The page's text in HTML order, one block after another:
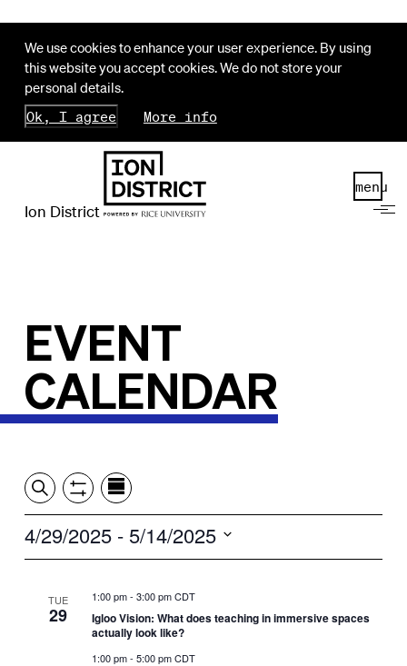
We use cookies to enhance your user experience. By using
this website you accept cookies. We do not store your
personal details.
Ok, I agree
More info
Ion District
menu
EVENT
CALENDAR
Events
Search
and
Views
Navigation
SearchShow
Filters
Event
Views
Navigation
View
by:
Summary
4/29/2025 - 5/14/2025
Select
TUE
29
1:00 pm- 3:00 pm CDT
Igloo Vision: What does teaching in immersive spaces
actually look like?
1:00 pm- 5:00 pm CDT